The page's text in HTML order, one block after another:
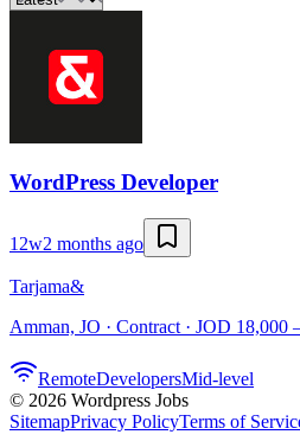
WordPress Developer
12w2 months ago
Tarjama&
Amman, JO · Contract · JOD 18,000
RemoteDevelopersMid-level
© 2026 Wordpress Jobs
SitemapPrivacy PolicyTerms of